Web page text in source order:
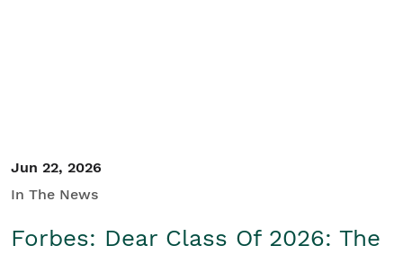
Jun 22, 2026
In The News
Forbes: Dear Class Of 2026: The